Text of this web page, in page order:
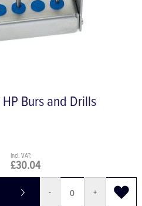
Burs and Drills
£30.04
- +